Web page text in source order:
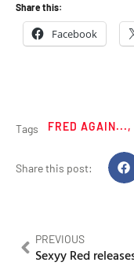
Share this:
Facebook
Tags FRED AGAIN...,
Share this post:
PREVIOUS